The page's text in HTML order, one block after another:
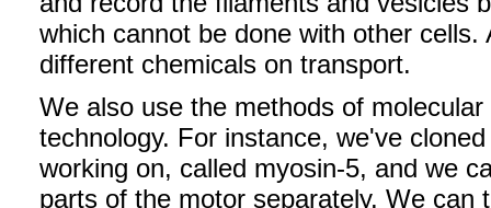
which cannot be done with other
different chemicals on transport.
We also use the methods of
technology. For instance, we've
working on, called myosin-5, and we
parts of the motor separately. We can